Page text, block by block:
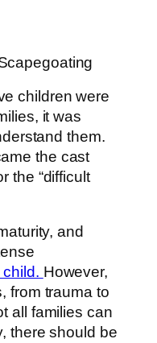
children were
it was
them.
the cast
the “difficult
and
However,
from trauma to
all families can
there should be